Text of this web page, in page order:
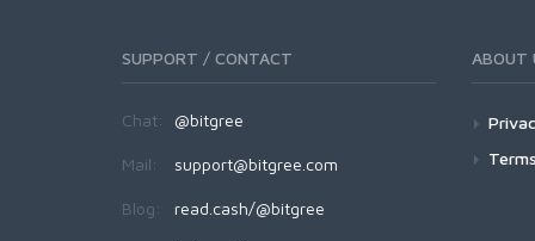
SUPPORT / CONTACT
Chat: @bitgree
Mail: support@bitgree.com
Blog: read.cash/@bitgree
ABOUT